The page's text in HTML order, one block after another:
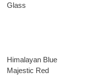
Glass
Himalayan Blue
Majestic Red